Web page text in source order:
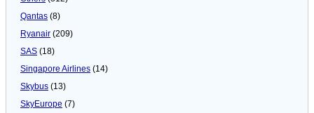
Qantas (8)
Ryanair (209)
SAS (18)
Singapore Airlines (14)
Skybus (13)
SkyEurope (7)